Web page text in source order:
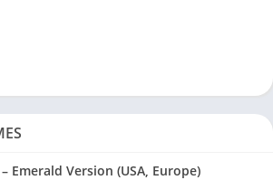
Emerald Version (USA, Europe)